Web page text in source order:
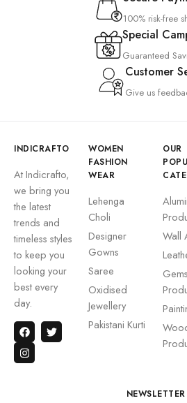
100% risk-free
Special
Guaranteed
Customer
Give us
INDICRAFTO
At Indicrafto,
we bring you
the latest
trends and
timeless styles
to keep you
looking your
best every
day.
WOMEN
FASHION
WEAR
Lehenga
Choli
Designer
Gowns
Saree
Oxidised
Jewellery
Pakistani Kurti
OUR
Wall
NEWSLETTER